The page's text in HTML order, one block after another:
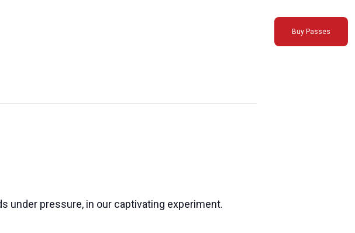
Buy Passes
under pressure, in our captivating experiment.